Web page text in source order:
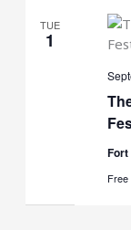
TUE
1
Free